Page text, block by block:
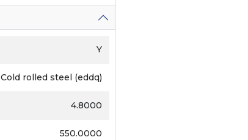
Y
Cold rolled steel (eddq)
4.8000
550.0000